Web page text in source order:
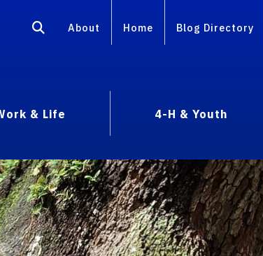
About Home Blog Directory
& Life
4-H & Youth